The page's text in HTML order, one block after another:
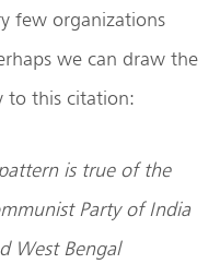
few organizations
we can draw the
to this citation:
is true of the
Party of India
West Bengal